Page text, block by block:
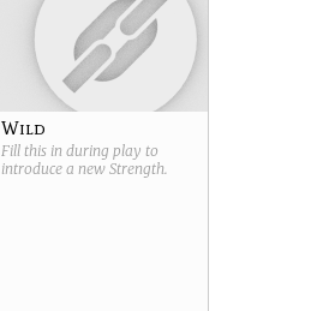
Wild
Fill this in during play to
introduce a new Strength.